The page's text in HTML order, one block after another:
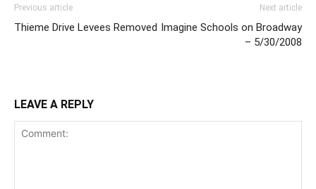
Previous article
Thieme Drive Levees Removed
Next article
Imagine Schools on Broadway
– 5/30/2008
LEAVE A REPLY